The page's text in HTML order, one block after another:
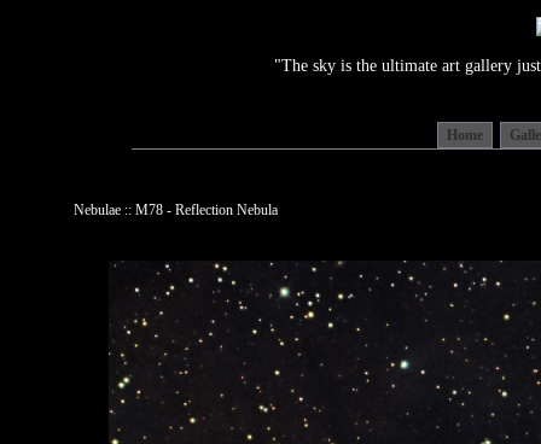
"The sky is the ultimate art gallery
Home
Nebulae :: M78 - Reflection Nebula